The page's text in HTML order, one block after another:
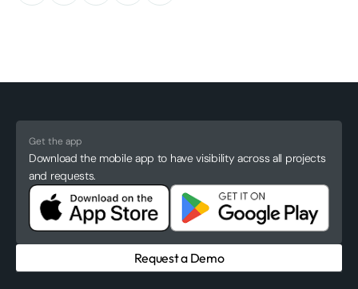
Get the app
Download the mobile app to have visibility across all projects
and requests.
Request a Demo